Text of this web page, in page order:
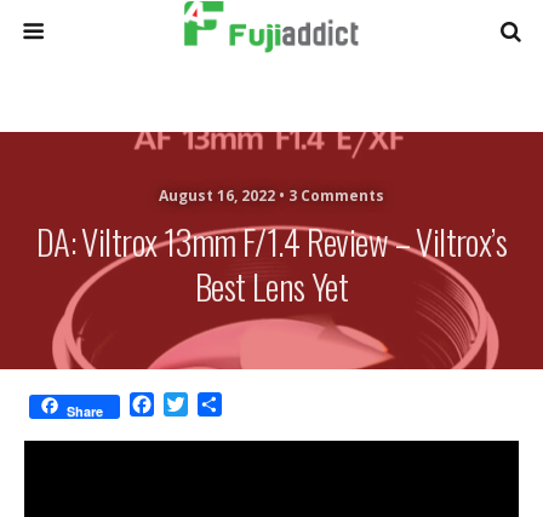
August 16, 2022 • 3 Comments
DA: Viltrox 13mm F/1.4 Review – Viltrox’s
Best Lens Yet
Share